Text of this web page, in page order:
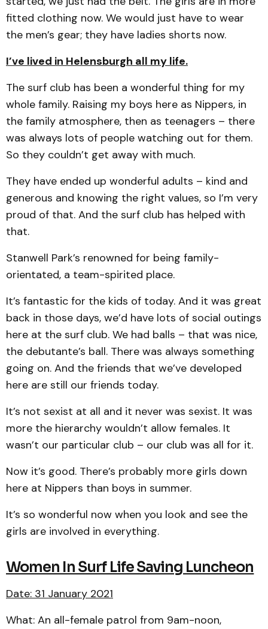
fitted clothing now. We would just have to wear
the men’s gear; they have ladies shorts now.
I’ve lived in Helensburgh all my life.
The surf club has been a wonderful thing for my
whole family. Raising my boys here as Nippers, in
the family atmosphere, then as teenagers – there
was always lots of people watching out for them.
So they couldn’t get away with much.
They have ended up wonderful adults – kind and
generous and knowing the right values, so I’m very
proud of that. And the surf club has helped with
that.
Stanwell Park’s renowned for being family-
orientated, a team-spirited place.
It’s fantastic for the kids of today. And it was great
back in those days, we’d have lots of social outings
here at the surf club. We had balls – that was nice,
the debutante’s ball. There was always something
going on. And the friends that we’ve developed
here are still our friends today.
It’s not sexist at all and it never was sexist. It was
more the hierarchy wouldn’t allow females. It
wasn’t our particular club – our club was all for it.
Now it’s good. There’s probably more girls down
here at Nippers than boys in summer.
It’s so wonderful now when you look and see the
girls are involved in everything.
Women In Surf Life Saving Luncheon
Date: 31 January 2021
What: An all-female patrol from 9am-noon,